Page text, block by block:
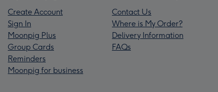
Create Account
Sign In
Moonpig Plus
Group Cards
Reminders
Moonpig for business
Contact Us
Where is My Order?
Delivery Information
FAQs